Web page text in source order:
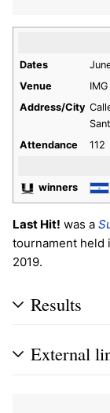
Dates
Venue
Address/City
Attendance
112
winners
Last Hit! was a
tournament held
2019.
Results
External